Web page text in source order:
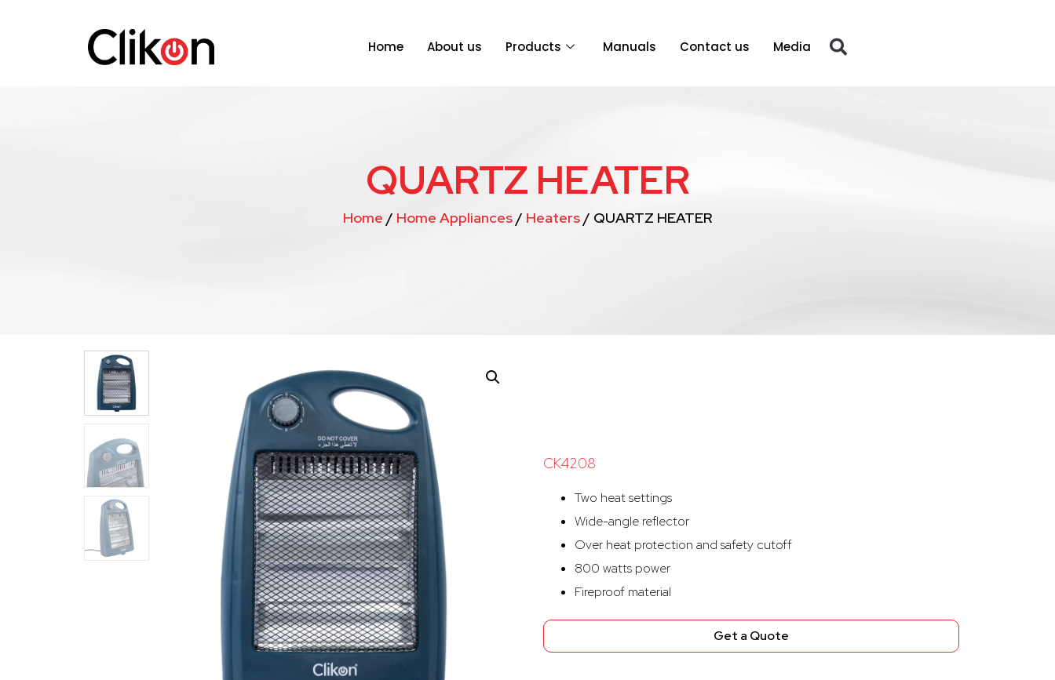
Home About us Products Manuals Contact us Media
QUARTZ HEATER
Home / Home Appliances / Heaters / QUARTZ HEATER
CK4208
Two heat settings
Wide-angle reflector
Over heat protection and safety cutoff
800 watts power
Fireproof material
Get a Quote